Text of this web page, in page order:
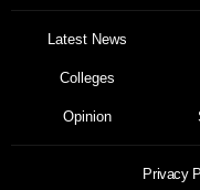
Latest News
Colleges
Opinion
Privacy